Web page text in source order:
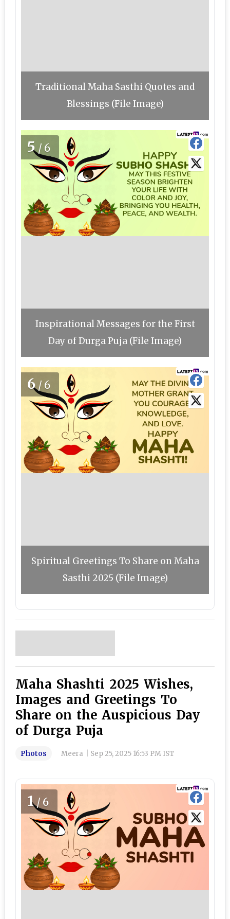
Traditional Maha Sasthi Quotes and
Blessings (File Image)
5/6
Inspirational Messages for the First
Day of Durga Puja (File Image)
6/6
Spiritual Greetings To Share on Maha
Sasthi 2025 (File Image)
Maha Shashti 2025 Wishes,
Images and Greetings To
Share on the Auspicious Day
of Durga Puja
Photos Meera Sep 25, 2025 16:53 PM IST
1/6